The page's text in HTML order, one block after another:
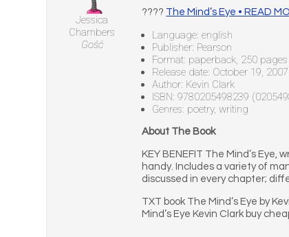
Jessica
Chambers
Gość
???? The Mind’s Eye • READ
Language: english
Publisher: Pearson
Format: paperback, 250 pages
Release date: October 19, 2007
Author: Kevin Clark
ISBN: 9780205498239
Genres: poetry, writing
About The Book
KEY BENEFIT The Mind’s
handy. Includes a variety of
discussed in every chapter;
TXT book The Mind’s Eye by
Mind’s Eye Kevin Clark buy